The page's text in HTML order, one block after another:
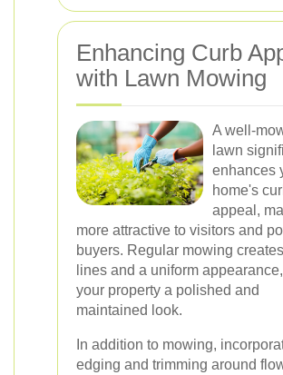
Enhancing Curb
with Lawn Mowing
A well-
lawn
enhances
home's
appeal,
more attractive to visitors and
buyers. Regular mowing
lines and a uniform
your property a polished and
maintained look.
In addition to mowing,
edging and trimming around